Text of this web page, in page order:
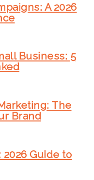
A 2026
Business: 5
The
Brand
Guide to